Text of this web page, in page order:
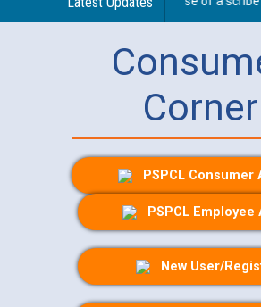
Corner
PSPCL Consumer
PSPCL Employee
New User/